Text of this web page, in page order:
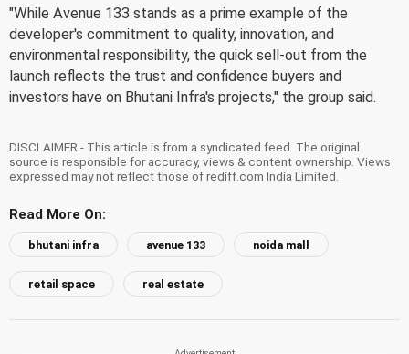
"While Avenue 133 stands as a prime example of the
developer's commitment to quality, innovation, and
environmental responsibility, the quick sell-out from the
launch reflects the trust and confidence buyers and
investors have on Bhutani Infra's projects," the group said.
DISCLAIMER - This article is from a syndicated feed. The original
source is responsible for accuracy, views & content ownership. Views
expressed may not reflect those of rediff.com India Limited.
Read More On:
bhutani infra avenue 133 noida mall
retail space real estate